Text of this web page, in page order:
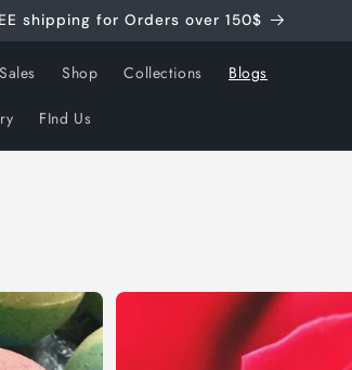
shipping for Orders over 150$
Sales Shop Collections Blogs
FInd Us